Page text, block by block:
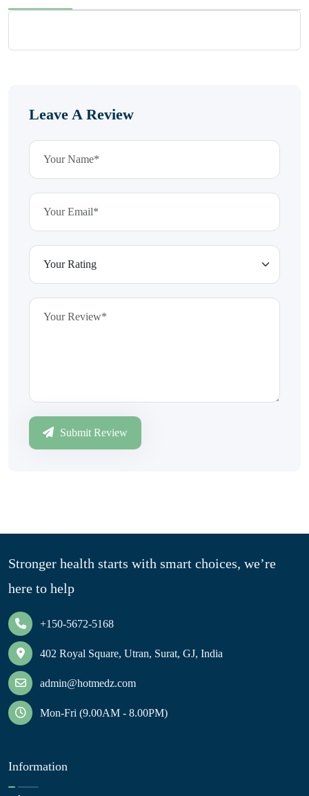
Leave A Review
Submit Review
Stronger health starts with smart choices, we’re
here to help
+150-5672-5168
402 Royal Square, Utran, Surat, GJ, India
admin@hotmedz.com
Mon-Fri (9.00AM - 8.00PM)
Information